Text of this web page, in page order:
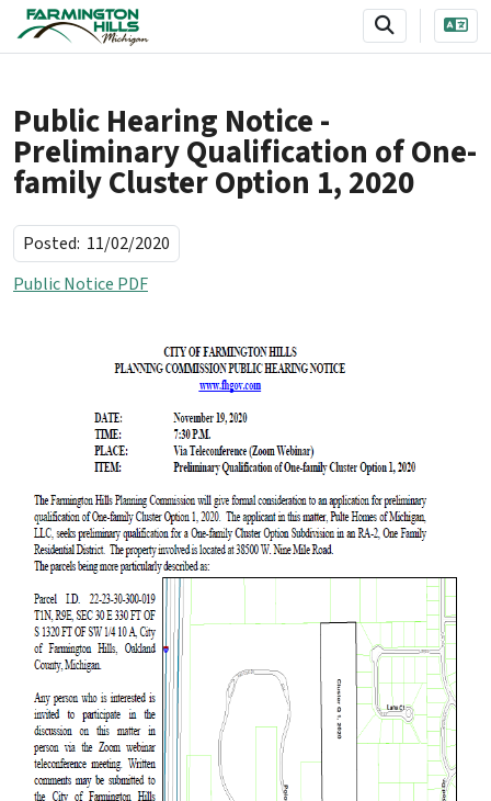
SKIP TO MAIN NAVIGATION SKIP TO MAIN CONTENT
Public Hearing Notice -
Preliminary Qualification of One-
family Cluster Option 1, 2020
Posted: 11/02/2020
Public Notice PDF